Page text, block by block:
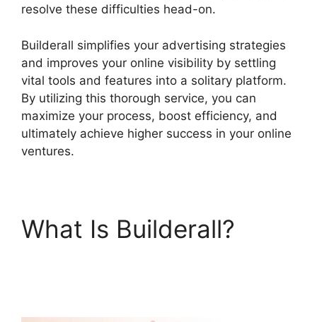
resolve these difficulties head-on.
Builderall simplifies your advertising strategies
and improves your online visibility by settling
vital tools and features into a solitary platform.
By utilizing this thorough service, you can
maximize your process, boost efficiency, and
ultimately achieve higher success in your online
ventures.
What Is Builderall?